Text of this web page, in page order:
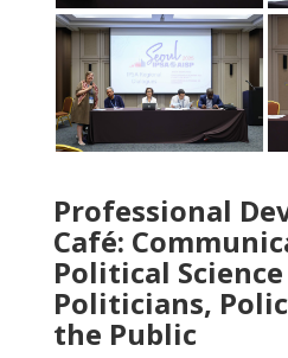
Professional
Café:
Political
Politicians,
the Public